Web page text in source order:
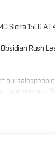
Sierra 1500
Rush
our
your request.